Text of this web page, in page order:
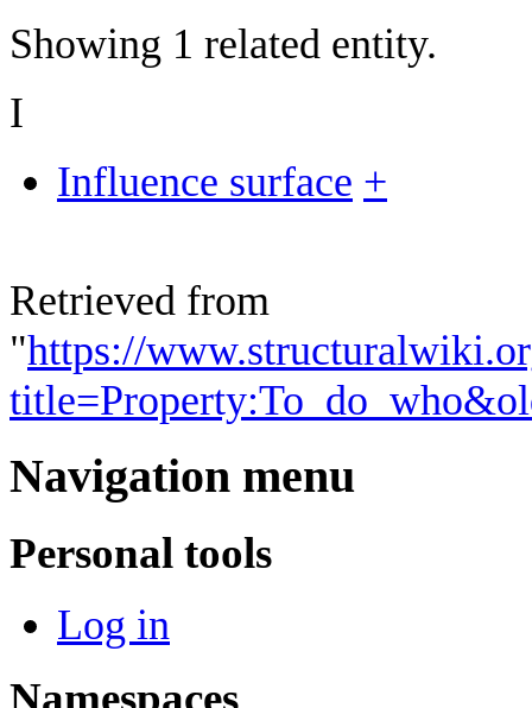
Showing 1 related entity.
I
Influence surface +
Retrieved from
"https://
Navigation menu
Personal tools
Log in
Namespaces